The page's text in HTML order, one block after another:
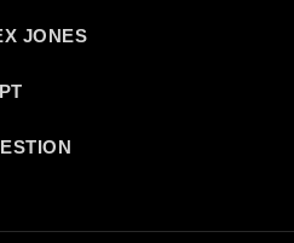
JONES